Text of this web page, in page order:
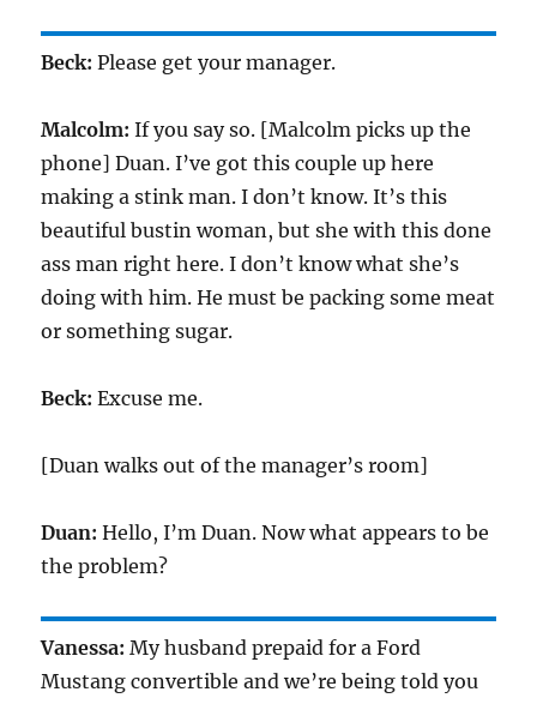
Beck: Please get your manager.
Malcolm: If you say so. [Malcolm picks up the
phone] Duan. I’ve got this couple up here
making a stink man. I don’t know. It’s this
beautiful bustin woman, but she with this done
ass man right here. I don’t know what she’s
doing with him. He must be packing some meat
or something sugar.
Beck: Excuse me.
[Duan walks out of the manager’s room]
Duan: Hello, I’m Duan. Now what appears to be
the problem?
Vanessa: My husband prepaid for a Ford
Mustang convertible and we’re being told you